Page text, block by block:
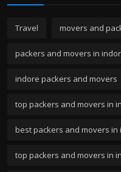
Travel movers and
packers and movers in
indore packers and movers
top packers and movers in
best packers and movers in
top packers and movers in